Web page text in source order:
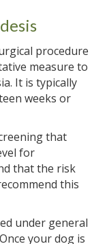
procedure
measure to
It is typically
weeks or
that
for
that the risk
this
under general
your dog is